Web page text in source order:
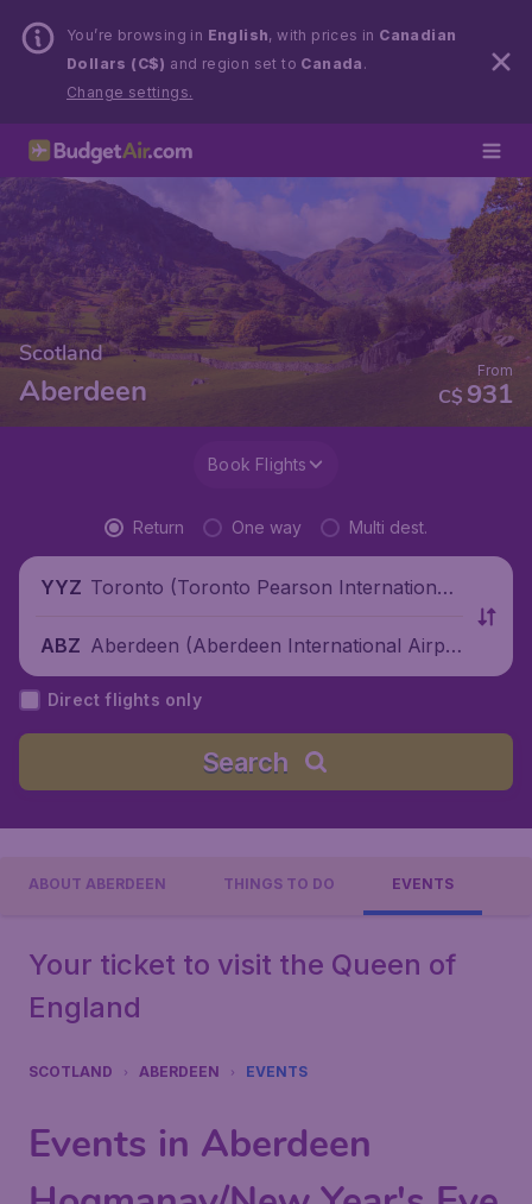
You’re browsing in English, with prices in Canadian
Dollars (C$) and region set to Canada .
Change settings.
Scotland
Aberdeen C$ 931
From
Book Flights
Return One way Multi dest.
YYZ Toronto (Toronto Pearson International
ABZ Aberdeen (Aberdeen International Airpo
rt), United Kingdom
Direct flights only
Search
ABOUT ABERDEEN THINGS TO DO EVENTS
Your ticket to visit the Queen of
England
SCOTLAND ABERDEEN EVENTS
Events in Aberdeen